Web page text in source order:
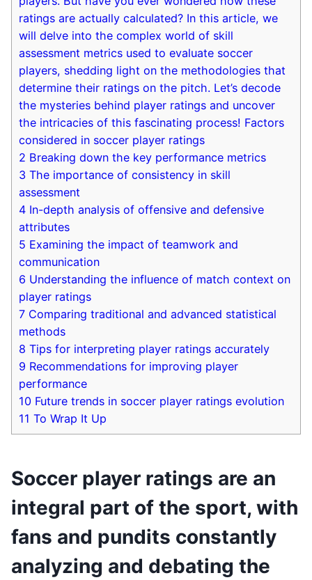
ratings are actually calculated? In this article, we
will delve into the complex world of skill
assessment metrics used to evaluate soccer
players, shedding light on the methodologies that
determine their ratings on the pitch. Let’s decode
the mysteries behind player ratings and uncover
the intricacies of this fascinating process! Factors
considered in soccer player ratings
2 Breaking down the key performance metrics
3 The importance of consistency in skill
assessment
4 In-depth analysis of offensive and defensive
attributes
5 Examining the impact of teamwork and
communication
6 Understanding the influence of match context on
player ratings
7 Comparing traditional and advanced statistical
methods
8 Tips for interpreting player ratings accurately
9 Recommendations for improving player
performance
10 Future trends in soccer player ratings evolution
11 To Wrap It Up
Soccer player ratings are an
integral part of the sport, with
fans and pundits constantly
analyzing and debating the